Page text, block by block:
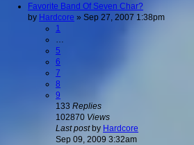
Favorite Band Of Seven Char?
by Hardcore » Sep 27, 2007 1:38pm
1
5
6
7
8
9
133 Replies
102870 Views
Last postby Hardcore
Sep 09, 2009 3:32am